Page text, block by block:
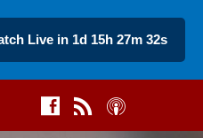
Live in 1d 15h 27m 32s